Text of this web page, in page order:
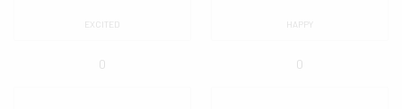
EXCITED
0
HAPPY
0